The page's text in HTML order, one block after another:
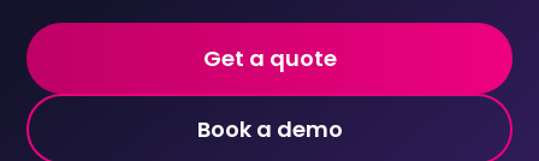
Get a quote
Book a demo